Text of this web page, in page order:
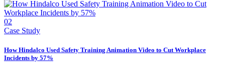
02
Case Study
How Hindalco Used Safety Training Animation Video to Cut Workplace
Incidents by 57%